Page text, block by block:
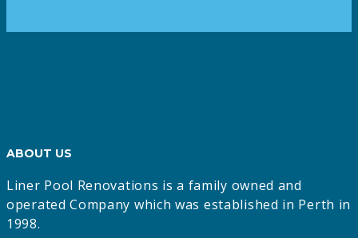
ABOUT US
Liner Pool Renovations is a family owned and
operated Company which was established in Perth in
1998.